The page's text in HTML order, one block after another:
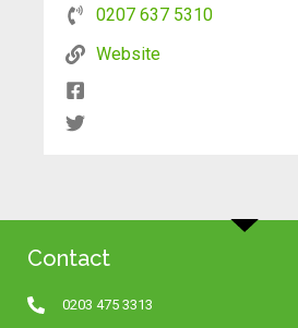
0207 637 5310
Website
Contact
0203 475 3313